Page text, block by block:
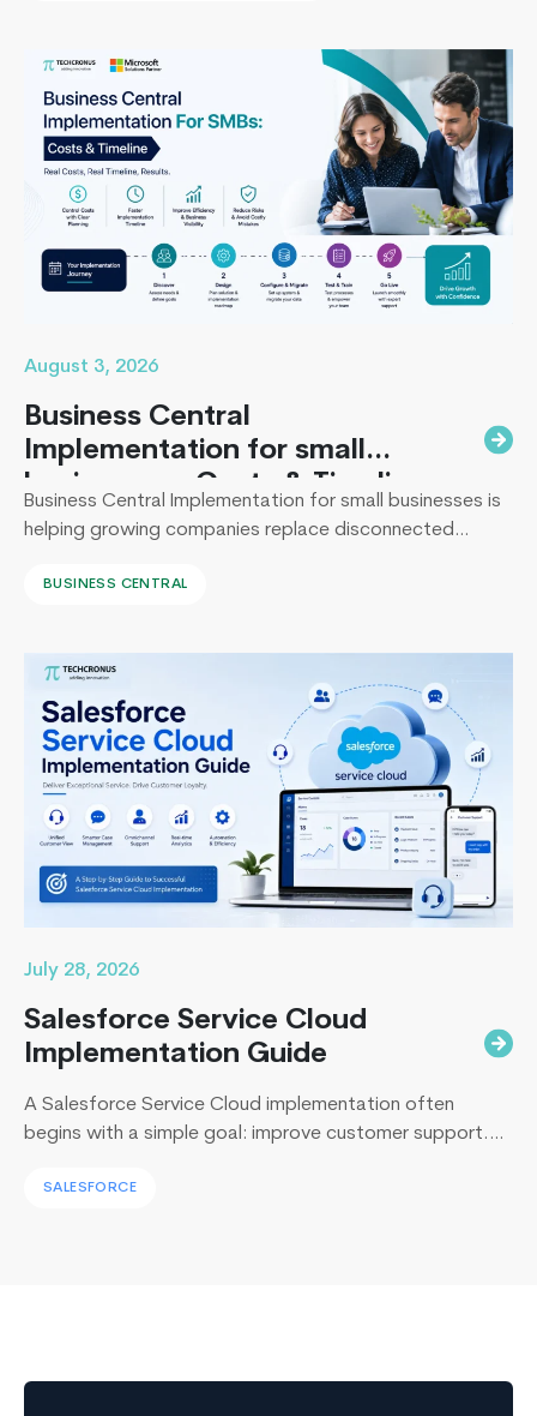
covers everything B2B leaders…
Continue readingMobile
Cloud
The
Future
of
Mobile
App
August 3, 2026
Business Central
Implementation for small
businesses : Costs & Timeline
Business Central Implementation for small businesses is
helping growing companies replace disconnected
of Techcronus, I have seen companies delay digital
processes, and inaccurate reporting later. A successful
Business Central…
Continue readingMobile
Cloud
Computing:
The
Future
of
App
Development
BUSINESS CENTRAL
July 28, 2026
Salesforce Service Cloud
Implementation Guide
A Salesforce Service Cloud implementation often
begins with a simple goal: improve customer support.
Sydney, Dubai, London, and New York, and I keep
SALESFORCE